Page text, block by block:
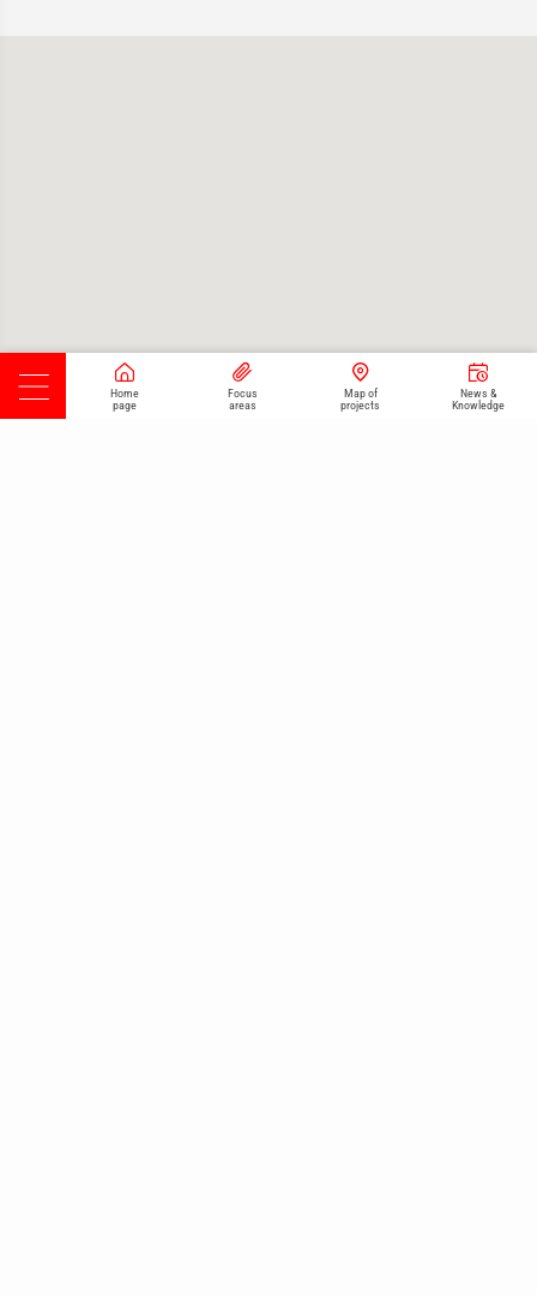
Home
page
Focus
areas
Map of
projects
News &
Knowledge